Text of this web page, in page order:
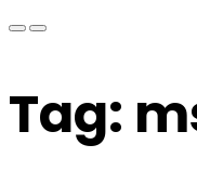
Tag: